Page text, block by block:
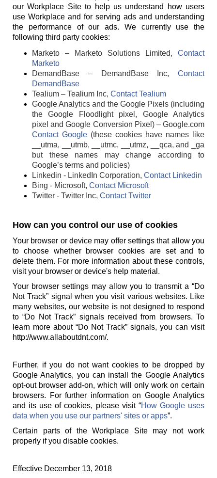
our Workplace Site to help us understand how users
use Workplace and for serving ads and understanding
the performance of our ads. We currently use the
following third party cookies:
Marketo – Marketo Solutions Limited, Contact
Marketo
DemandBase – DemandBase Inc, Contact
DemandBase
Tealium – Tealium Inc, Contact Tealium
Google Analytics and the Google Pixels (including
the Google Floodlight pixel, Google Analytics
pixel and Google Conversion Pixel) – Google.com
Contact Google (these cookies have names like
__utma, __utmb, __utmc, __utmz, __qca, and _ga
but these names may change according to
Google’s terms and policies)
Linkedin - LinkedIn Corporation, Contact Linkedin
Bing - Microsoft, Contact Microsoft
Twitter - Twitter Inc, Contact Twitter
How can you control our use of cookies
Your browser or device may offer settings that allow you
to choose whether browser cookies are set and to
delete them. For more information about these controls,
visit your browser or device's help material.
Your browser settings may allow you to transmit a “Do
Not Track” signal when you visit various websites. Like
many websites, our website is not designed to respond
to “Do Not Track” signals received from browsers. To
learn more about “Do Not Track” signals, you can visit
http://www.allaboutdnt.com/.
Further, if you do not want cookies to be dropped by
Google Analytics, you can install the Google Analytics
opt-out browser add-on, which will only work on certain
browsers. For further information on Google Analytics
and its use of cookies, please visit “How Google uses
data when you use our partners' sites or apps”.
Certain parts of the Workplace Site may not work
properly if you disable cookies.
Effective December 13, 2018